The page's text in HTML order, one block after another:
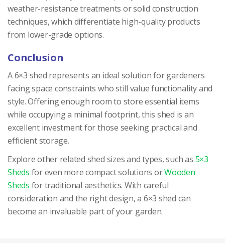
weather-resistance treatments or solid construction
techniques, which differentiate high-quality products
from lower-grade options.
Conclusion
A 6×3 shed represents an ideal solution for gardeners
facing space constraints who still value functionality and
style. Offering enough room to store essential items
while occupying a minimal footprint, this shed is an
excellent investment for those seeking practical and
efficient storage.
Explore other related shed sizes and types, such as 5×3
Sheds for even more compact solutions orWooden
Sheds for traditional aesthetics. With careful
consideration and the right design, a 6×3 shed can
become an invaluable part of your garden.